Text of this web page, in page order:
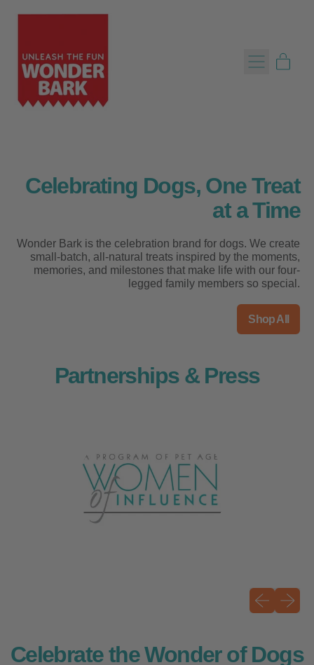
Menu
Celebrating Dogs, One Treat
at a Time
Wonder Bark is the celebration brand for dogs. We create
small-batch, all-natural treats inspired by the moments,
memories, and milestones that make life with our four-
legged family members so special.
Shop All
Partnerships & Press
Previous
Next
Celebrate the Wonder of Dogs